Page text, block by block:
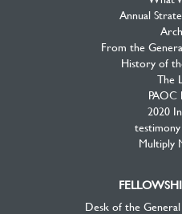
Annual
From the
History of
The
PAOC
2020
testimony
Multiply
Desk of the